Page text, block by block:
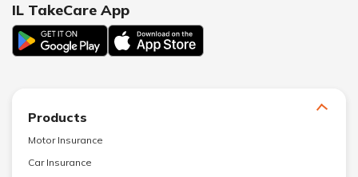
IL TakeCare App
Products
Motor Insurance
Car Insurance